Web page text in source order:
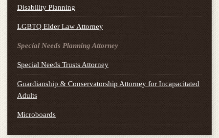
Disability Planning
LGBTQ Elder Law Attorney
Special Needs Planning Attorney
Special Needs Trusts Attorney
Guardianship & Conservatorship Attorney for Incapacitated
Adults
Microboards